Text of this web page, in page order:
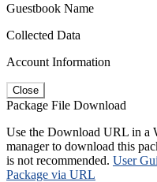
Guestbook Name
Collected Data
Account Information
Close
Package File Download
Use the Download URL in a
manager to download this
is not recommended. User
Package via URL